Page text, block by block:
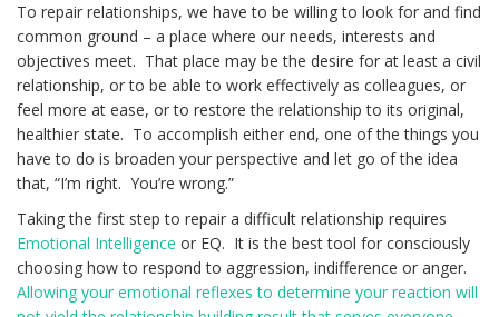
To repair relationships, we have to be willing to look for and find
common ground – a place where our needs, interests and
objectives meet. That place may be the desire for at least a civil
relationship, or to be able to work effectively as colleagues, or
feel more at ease, or to restore the relationship to its original,
healthier state. To accomplish either end, one of the things you
have to do is broaden your perspective and let go of the idea
that, “I’m right. You’re wrong.”
Taking the first step to repair a difficult relationship requires
Emotional Intelligence or EQ. It is the best tool for consciously
choosing how to respond to aggression, indifference or anger.
Allowing your emotional reflexes to determine your reaction will